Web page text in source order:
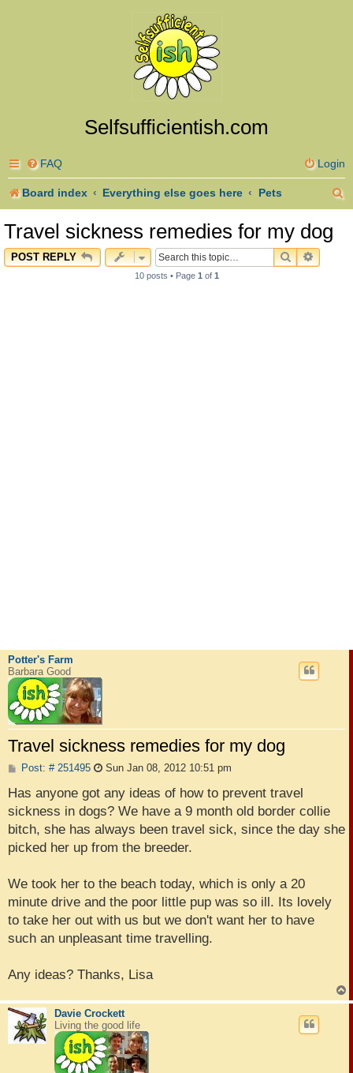
Selfsufficientish.com
FAQ Login
Board index Everything else goes here Pets
Travel sickness remedies for my dog
POST REPLY SEARCH
10 posts • Page 1 of 1
Potter's Farm
Barbara Good
Travel sickness remedies for my dog
Post: # 251495P
s
Sun Jan 08, 2012 10:51 pm
Has anyone got any ideas of how to prevent travel
sickness in dogs? We have a 9 month old border collie
bitch, she has always been travel sick, since the day she
picked her up from the breeder.
We took her to the beach today, which is only a 20
minute drive and the poor little pup was so ill. Its lovely
to take her out with us but we don't want her to have
such an unpleasant time travelling.
Any ideas? Thanks, Lisa
o
Davie Crockett
Living the good life